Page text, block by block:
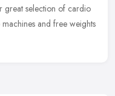
great selection of cardio
and free weights